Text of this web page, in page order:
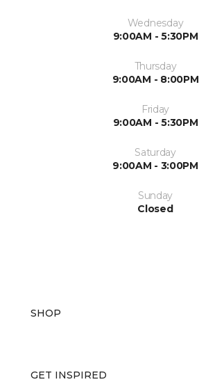
Wednesday
9:00AM - 5:30PM
Thursday
9:00AM - 8:00PM
Friday
9:00AM - 5:30PM
Saturday
9:00AM - 3:00PM
Sunday
Closed
SHOP
GET INSPIRED